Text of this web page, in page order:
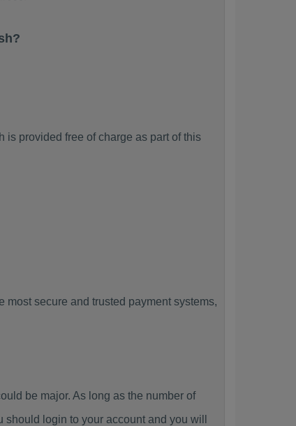
provided free of charge as part of this
most secure and trusted payment systems,
be major. As long as the number of
login to your account and you will